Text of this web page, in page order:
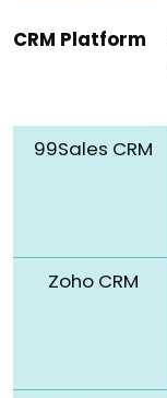
CRM Platform
99Sales CRM
Zoho CRM